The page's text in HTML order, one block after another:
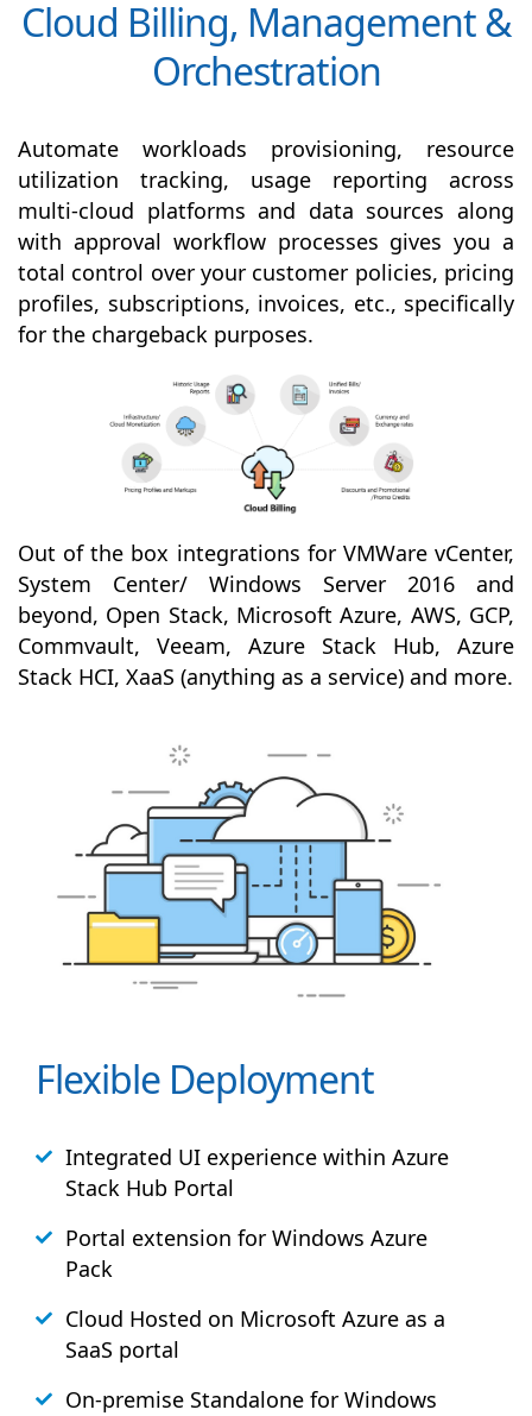
Cloud Billing, Management &
Orchestration
Automate workloads provisioning, resource
utilization tracking, usage reporting across
multi-cloud platforms and data sources along
with approval workflow processes gives you a
total control over your customer policies, pricing
profiles, subscriptions, invoices, etc., specifically
for the chargeback purposes.
Out of the box integrations for VMWare vCenter,
System Center/ Windows Server 2016 and
beyond, Open Stack, Microsoft Azure, AWS, GCP,
Commvault, Veeam, Azure Stack Hub, Azure
Stack HCI, XaaS (anything as a service) and more.
Flexible Deployment
Integrated UI experience within Azure
Stack Hub Portal
Portal extension for Windows Azure
Pack
Cloud Hosted on Microsoft Azure as a
SaaS portal
On-premise Standalone for Windows